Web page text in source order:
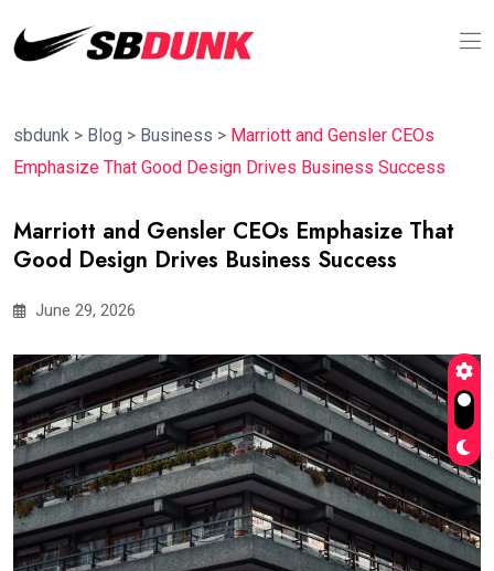
sbdunk > Blog > Business > Marriott and Gensler CEOs
Emphasize That Good Design Drives Business Success
Marriott and Gensler CEOs Emphasize That
Good Design Drives Business Success
June 29, 2026